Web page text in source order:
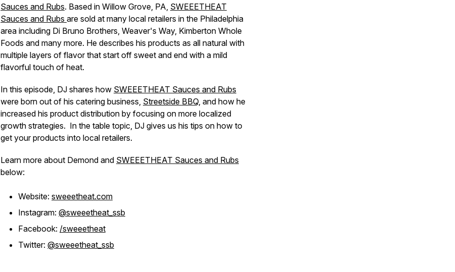
Sauces and Rubs. Based in Willow Grove, PA, SWEEETHEAT
Sauces and Rubs are sold at many local retailers in the Philadelphia
area including Di Bruno Brothers, Weaver's Way, Kimberton Whole
Foods and many more. He describes his products as all natural with
multiple layers of flavor that start off sweet and end with a mild
flavorful touch of heat.
In this episode, DJ shares how SWEEETHEAT Sauces and Rubs
were born out of his catering business, Streetside BBQ, and how he
increased his product distribution by focusing on more localized
growth strategies. In the table topic, DJ gives us his tips on how to
get your products into local retailers.
Learn more about Demond and SWEEETHEAT Sauces and Rubs
below:
Website: sweeetheat.com
Instagram: @sweeetheat_ssb
Facebook: /sweeetheat
Twitter: @sweeetheat_ssb